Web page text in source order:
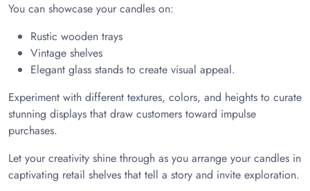
You can showcase your candles on:
Rustic wooden trays
Vintage shelves
Elegant glass stands to create visual appeal.
Experiment with different textures, colors, and heights to curate
stunning displays that draw customers toward impulse
purchases.
Let your creativity shine through as you arrange your candles in
captivating retail shelves that tell a story and invite exploration.